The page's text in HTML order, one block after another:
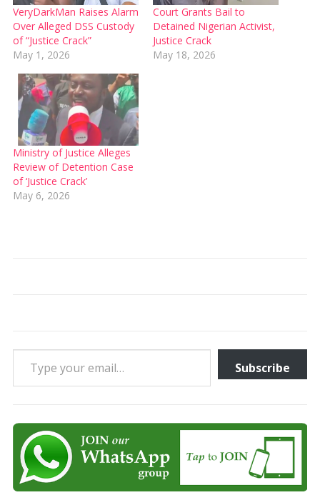
VeryDarkMan Raises Alarm
Over Alleged DSS Custody
of “Justice Crack”
May 1, 2026
Court Grants Bail to
Detained Nigerian Activist,
Justice Crack
May 18, 2026
Ministry of Justice Alleges
Review of Detention Case
of ‘Justice Crack’
May 6, 2026
Type your email…
Subscribe